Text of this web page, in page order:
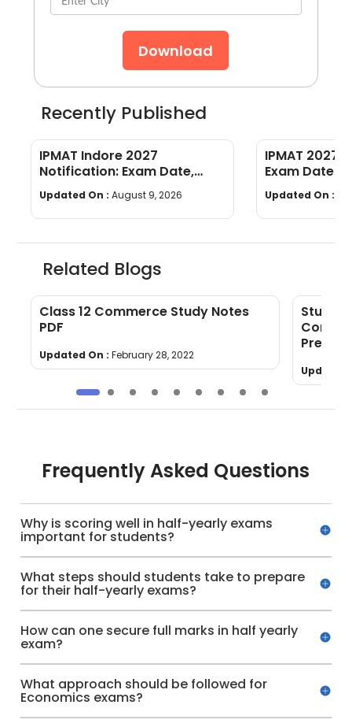
Download
Recently Published
IPMAT Indore 2027
Notification: Exam Date,
Cutoff
Updated On : August 9, 2026
IPMAT 2027
Exam Dates,
Preparation
Updated On :
Related Blogs
Class 12 Commerce Study Notes
PDF
Updated On : February 28, 2022
Study
Updated
Frequently Asked Questions
Why is scoring well in half-yearly exams
important for students?
What steps should students take to prepare
for their half-yearly exams?
How can one secure full marks in half yearly
exam?
What approach should be followed for
Economics exams?